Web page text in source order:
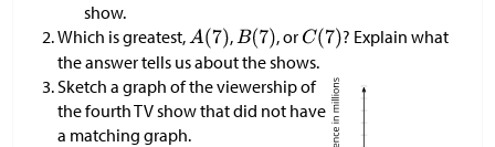
show.
Which is greatest,
, , or
? Explain what
the answer tells us about the shows.
Sketch a graph of the viewership of
the fourth TV show that did not have
a matching graph.